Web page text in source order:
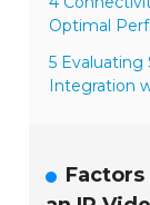
Optimal
5
Integration